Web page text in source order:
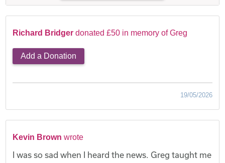
Richard Bridgerdonated £50 in memory of Greg
Add a Donation
19/05/2026
Kevin Brown wrote
I was so sad when I heard the news. Greg taught me